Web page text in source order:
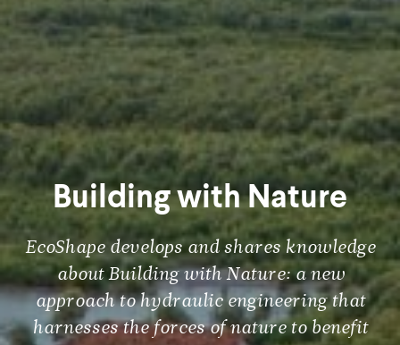
Building with Nature
EcoShape develops and shares knowledge
about Building with Nature: a new
approach to hydraulic engineering that
harnesses the forces of nature to benefit